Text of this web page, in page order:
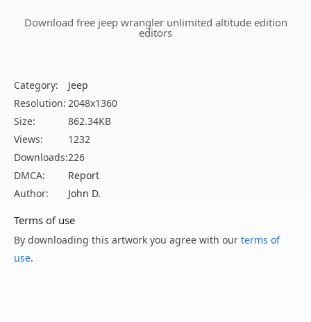
Download free jeep wrangler unlimited altitude edition
editors
Category:
Jeep
Resolution: 2048x1360
Size:
862.34KB
Views:
1232
Downloads:226
DMCA:
Report
Author:
John D.
Terms of use
By downloading this artwork you agree with our terms of
use.